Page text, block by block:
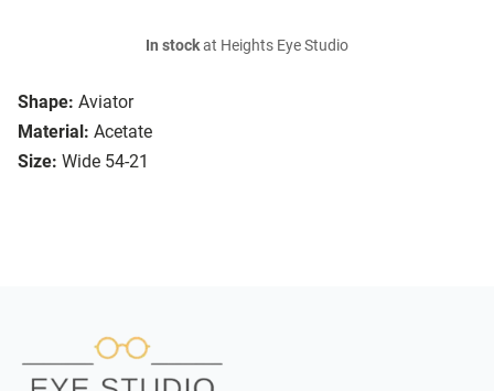
Shape: Aviator
Material: Acetate
Size: Wide 54-21
In stockat Heights Eye Studio